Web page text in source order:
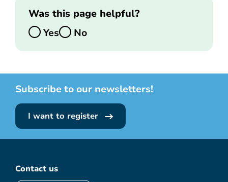
Was this page helpful?
Yes
No
Subscribe to our newsletters!
I want to register
Contact us